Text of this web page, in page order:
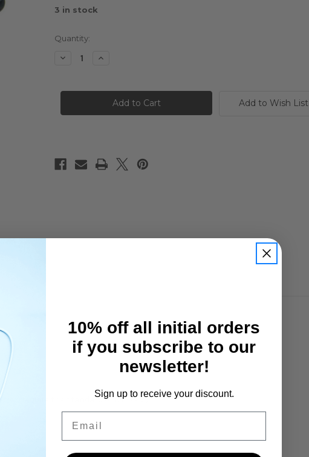
3 in stock
Quantity:
Decrease
Racing
Silicone
Increase
Racing
18AWG
Silver
Silicone
Add to Wish List
require the standard of 0.1 - 24V.)
10% off all initial orders
if you subscribe to our
newsletter!
Sign up to receive your discount.